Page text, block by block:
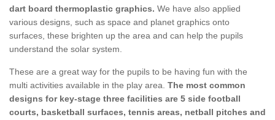
dart board thermoplastic graphics. We have also applied
various designs, such as space and planet graphics onto
surfaces, these brighten up the area and can help the pupils
understand the solar system.
These are a great way for the pupils to be having fun with the
multi activities available in the play area. The most common
designs for key-stage three facilities are 5 side football
courts, basketball surfaces, tennis areas, netball pitches and